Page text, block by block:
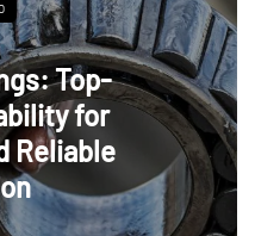
Top-
for
Reliable